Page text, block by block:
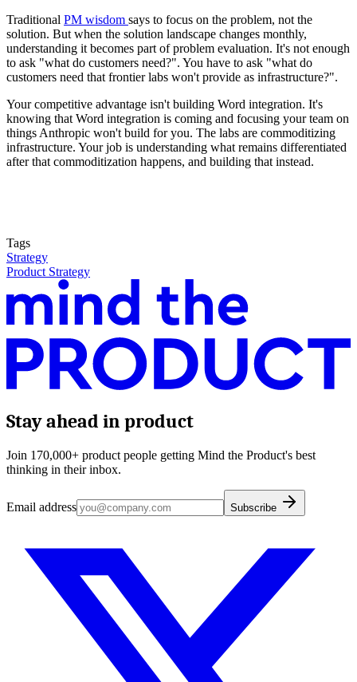
Traditional PM wisdom says to focus on the problem, not the
solution. But when the solution landscape changes monthly,
understanding it becomes part of problem evaluation. It's not enough
to ask "what do customers need?". You have to ask "what do
customers need that frontier labs won't provide as infrastructure?".
Your competitive advantage isn't building Word integration. It's
knowing that Word integration is coming and focusing your team on
things Anthropic won't build for you. The labs are commoditizing
infrastructure. Your job is understanding what remains differentiated
after that commoditization happens, and building that instead.
Tags
Strategy
Product Strategy
Stay ahead in product
Join 170,000+ product people getting Mind the Product's best
thinking in their inbox.
Email address Subscribe